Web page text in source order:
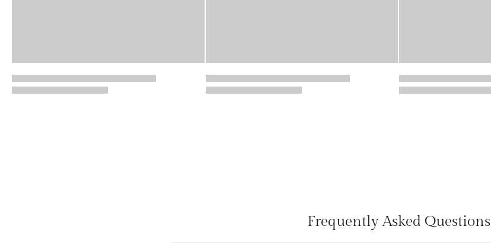
Frequently Asked Questions